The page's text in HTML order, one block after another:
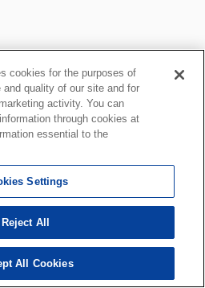
cookies for the purposes of
quality of our site and for
activity. You can
through cookies at
essential to the
Settings
Reject All
All Cookies